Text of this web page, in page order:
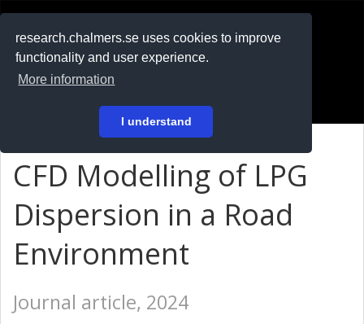
research.chalmers.se uses cookies to improve
functionality and user experience.
More information
I understand
På svenska
CFD Modelling of LPG
Dispersion in a Road
Environment
Journal article, 2024